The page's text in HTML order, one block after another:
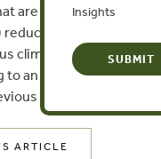
are active buyers in
their emissions
climate strategies than
an EM study published
research with
ARTICLE
Insights